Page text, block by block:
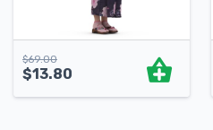
$69.00
$13.80